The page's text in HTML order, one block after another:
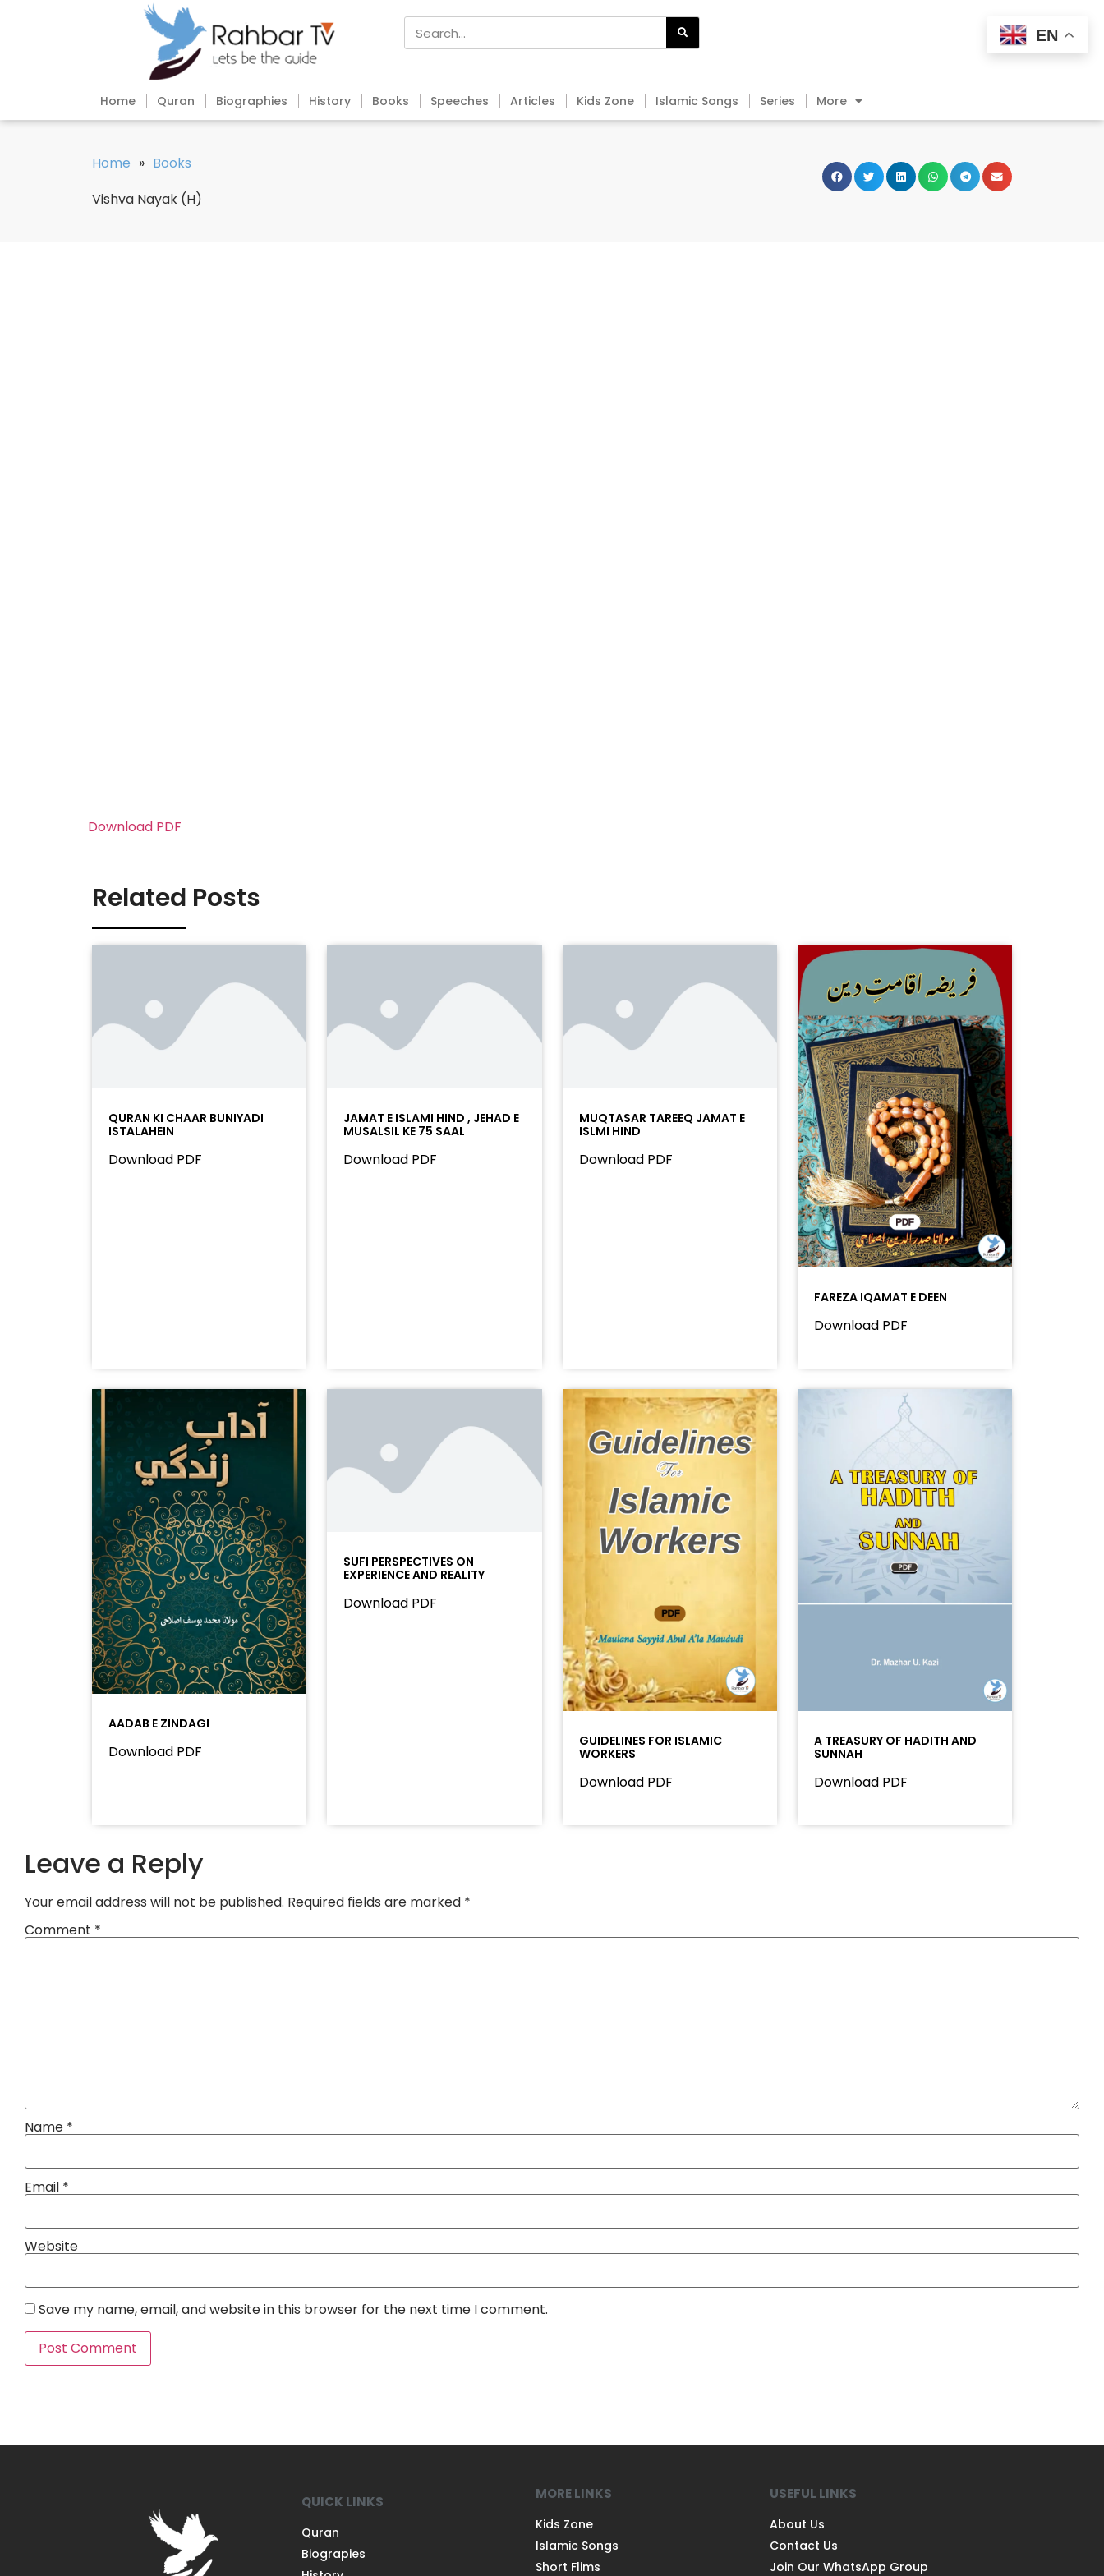
Home Quran Biographies History Books Speeches Articles Kids Zone Islamic Songs Series More
Home » Books
Vishva Nayak (H)
Download PDF
Related Posts
QURAN KI CHAAR BUNIYADI
ISTALAHEIN
Download PDF
JAMAT E ISLAMI HIND , JEHAD E
MUSALSIL KE 75 SAAL
Download PDF
MUQTASAR TAREEQ JAMAT E
ISLMI HIND
Download PDF
FAREZA IQAMAT E DEEN
Download PDF
AADAB E ZINDAGI
Download PDF
SUFI PERSPECTIVES ON
EXPERIENCE AND REALITY
Download PDF
GUIDELINES FOR ISLAMIC
WORKERS
Download PDF
A TREASURY OF HADITH AND
SUNNAH
Download PDF
Leave a Reply
Your email address will not be published. Required fields are marked *
Comment *
Name *
Email *
Website
Save my name, email, and website in this browser for the next time I comment.
QUICK LINKS
Quran
Biograpies
MORE LINKS
Kids Zone
Islamic Songs
Short Flims
USEFUL LINKS
About Us
Contact Us
Join Our WhatsApp Group
EN